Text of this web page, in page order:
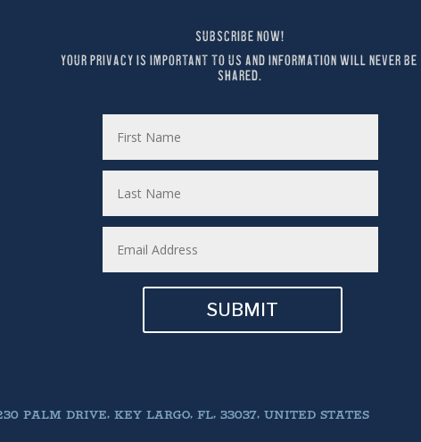
SUBSCRIBE NOW!
YOUR PRIVACY IS IMPORTANT TO US AND INFORMATION WILL NEVER BE
SHARED.
SUBMIT
PALM DRIVE, KEY LARGO, FL, 33037, UNITED STATES